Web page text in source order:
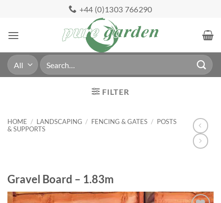
content
+44 (0)1303 766290
Search
for:
FILTER
HOME / LANDSCAPING / FENCING & GATES / POSTS
& SUPPORTS
Gravel Board – 1.83m